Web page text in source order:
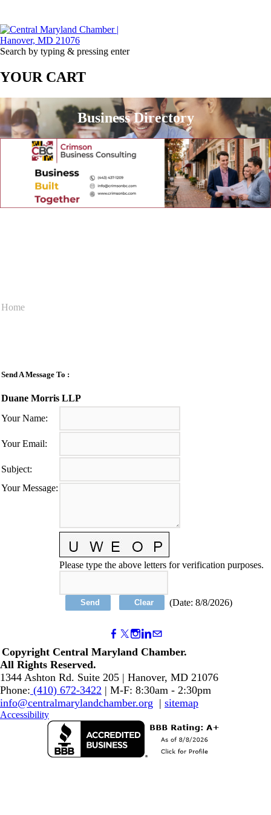
Search by typing & pressing enter
YOUR CART
Business Directory
Home
Send A Message To :
Duane Morris LLP
Your Name:
Your Email:
Subject:
Your Message:
Please type the above letters for verification purposes.
(Date: 8/8/2026)
Copyright Central Maryland Chamber.
​All Rights Reserved.
1344 Ashton Rd. Suite 205 | Hanover, MD 21076
Phone: (410) 672-3422 | M-F: 8:30am - 2:30pm
info@centralmarylandchamber.org | sitemap
Accessibility